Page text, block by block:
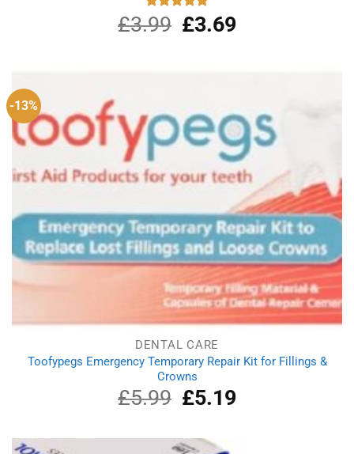
Rated
4.88
out of 5
£3.99
Original
price
£3.69Current
-13%
DENTAL CARE
Toofypegs Emergency Temporary Repair Kit for Fillings &
Crowns
£5.99
Original
price
£5.99.
£5.19Current